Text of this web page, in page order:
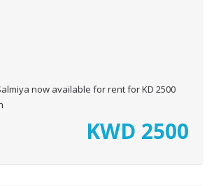
now available for rent for KD 2500
KWD 2500